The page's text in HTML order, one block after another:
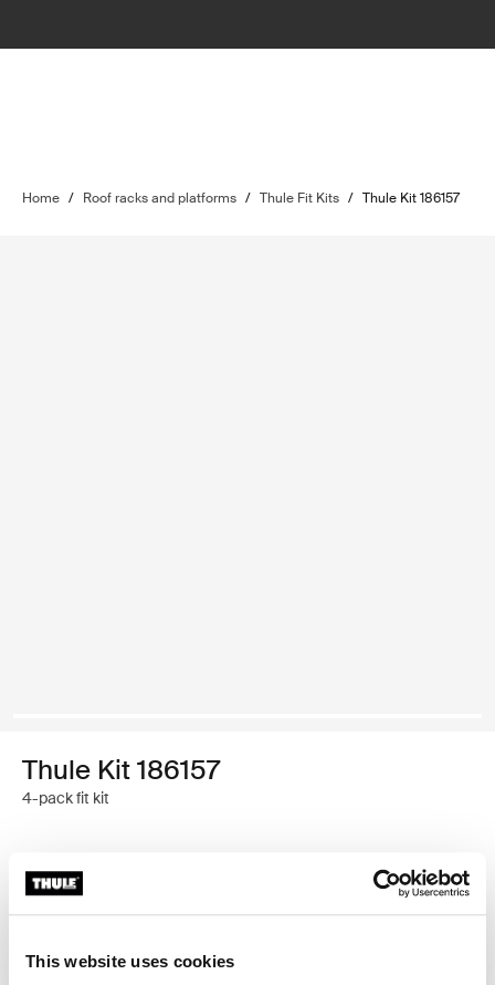
This website uses cookies
Home / Roof racks and platforms / Thule Fit Kits / Thule Kit 186157
Thule Kit 186157
4-pack fit kit
Thule Guarantee
Find in store